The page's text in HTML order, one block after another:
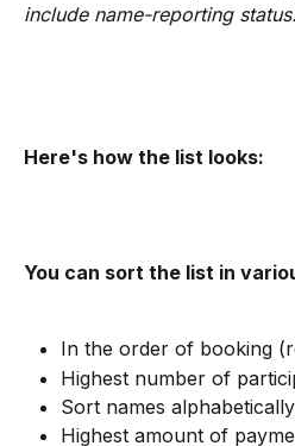
include name-reporting status.
Here's how the list looks:
You can sort the list in
In the order of booking
Highest number of
Sort names alphabetically
Highest amount of